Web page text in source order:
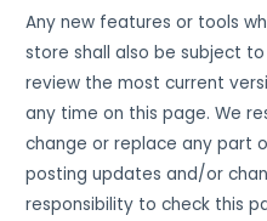
Any new features or tools
store shall also be subject
review the most current
any time on this page. We
change or replace any part
posting updates and/or
responsibility to check this